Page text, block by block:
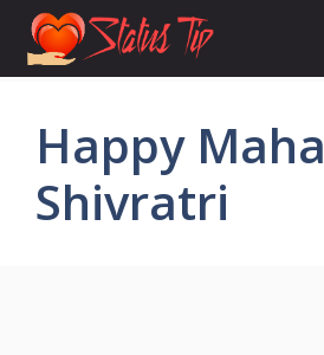
Skip
content
Happy Maha
Shivratri